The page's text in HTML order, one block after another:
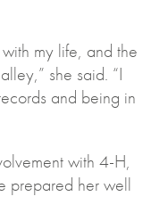
my life, and the
she said. “I
and being in
with 4-H,
prepared her well